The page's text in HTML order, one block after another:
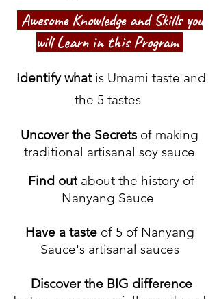
Awesome Knowledge and Skills you
will Learn in this Program
Identify what is Umami taste and
the 5 tastes
Uncover the Secrets of making
traditional artisanal soy sauce
Find out about the history of
Nanyang Sauce
Have a tasteof 5 of Nanyang
Sauce's artisanal sauces
Discover the BIG difference